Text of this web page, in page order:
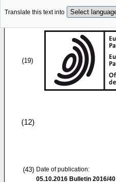
Translate this text into
(19)
(12)
(43) Date of publication:
05.10.2016 Bulletin 2016/40